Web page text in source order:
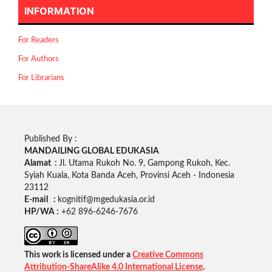
INFORMATION
For Readers
For Authors
For Librarians
Published By :
MANDAILING GLOBAL EDUKASIA
Alamat : Jl. Utama Rukoh No. 9, Gampong Rukoh, Kec.
Syiah Kuala, Kota Banda Aceh, Provinsi Aceh - Indonesia
23112
E-mail : kognitif@mgedukasia.or.id
HP/WA : +62 896-6246-7676
This work is licensed under a Creative Commons
Attribution-ShareAlike 4.0 International License.